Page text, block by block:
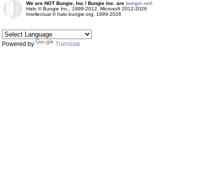
We are NOT Bungie, Inc.! Bungie Inc. are bungie.net!
Halo © Bungie Inc., 1999-2012, Microsoft 2012-2026
Intellectual © halo.bungie.org, 1999-2026
Powered by Translate